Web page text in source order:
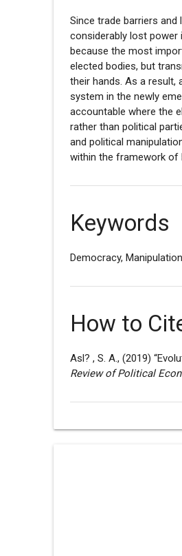
Since trade barriers
considerably lost power
because the most
elected bodies, but
their hands. As a result,
system in the newly
accountable where the
rather than political
and political
within the framework of
Keywords
Democracy,
How to
Asl? , S. A., (2019)
Review of Political